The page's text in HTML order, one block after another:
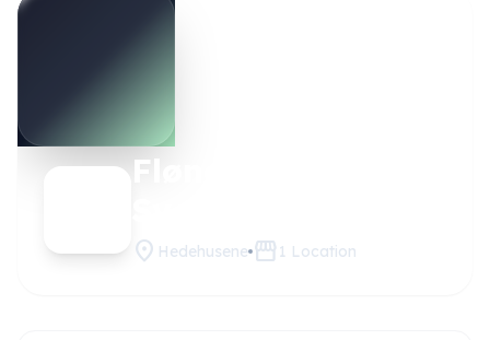
Fløng
location_on Hedehusene storefront 1 Location